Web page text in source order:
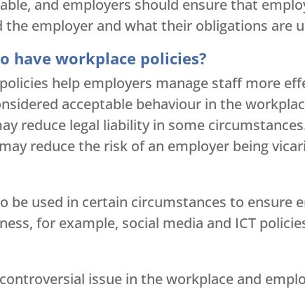
and employers should ensure that
the employer and what their obligations are
have workplace policies?
help employers manage staff more
acceptable behaviour in the
reduce legal liability in some
reduce the risk of an employer being
be used in certain circumstances to
for example, social media and ICT
issue in the workplace and